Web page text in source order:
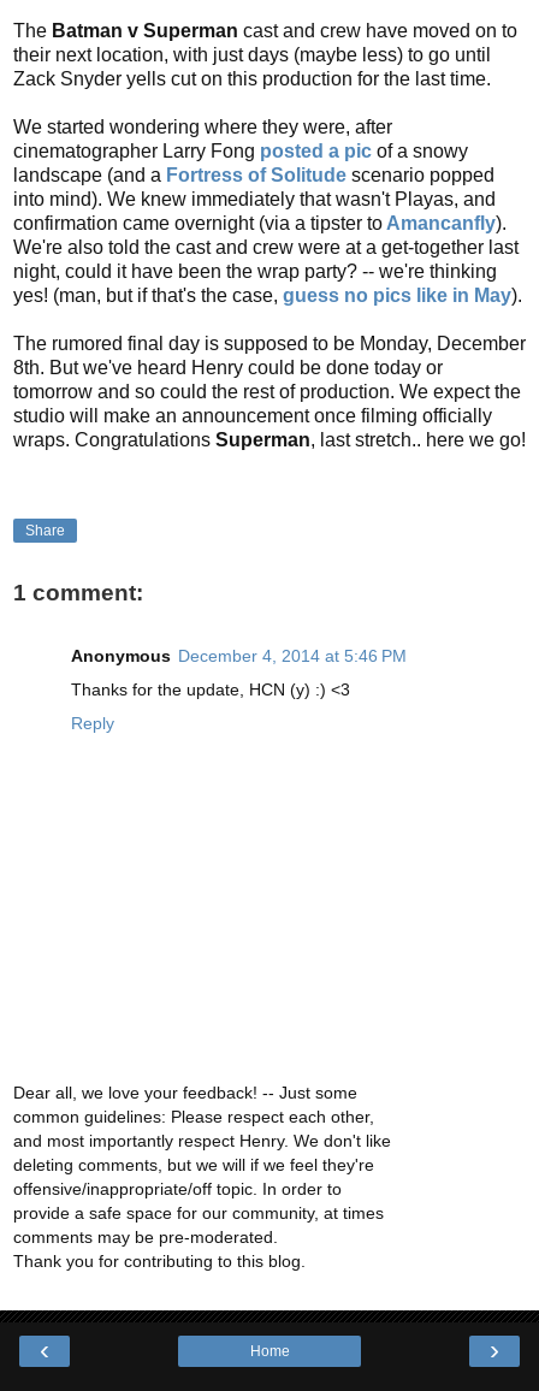
The Batman v Superman cast and crew have moved on to
their next location, with just days (maybe less) to go until
Zack Snyder yells cut on this production for the last time.
We started wondering where they were, after
cinematographer Larry Fong posted a pic of a snowy
landscape (and a Fortress of Solitude scenario popped
into mind). We knew immediately that wasn't Playas, and
confirmation came overnight (via a tipster to Amancanfly).
We're also told the cast and crew were at a get-together last
night, could it have been the wrap party? -- we're thinking
yes! (man, but if that's the case, guess no pics like in May).
The rumored final day is supposed to be Monday, December
8th. But we've heard Henry could be done today or
tomorrow and so could the rest of production. We expect the
studio will make an announcement once filming officially
wraps. Congratulations Superman, last stretch.. here we go!
Share
1 comment:
Anonymous December 4, 2014 at 5:46 PM
Thanks for the update, HCN (y) :) <3
Reply
Dear all, we love your feedback! -- Just some
common guidelines: Please respect each other,
and most importantly respect Henry. We don't like
deleting comments, but we will if we feel they're
offensive/inappropriate/off topic. In order to
provide a safe space for our community, at times
comments may be pre-moderated.
Thank you for contributing to this blog.
‹ ›
Home